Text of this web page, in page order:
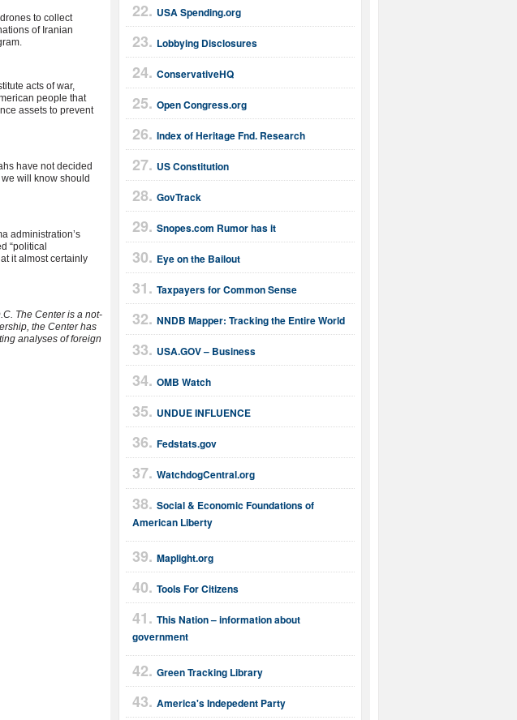
USA Spending.org
Lobbying Disclosures
ConservativeHQ
Open Congress.org
Index of Heritage Fnd. Research
US Constitution
GovTrack
Snopes.com Rumor has it
Eye on the Bailout
Taxpayers for Common Sense
NNDB Mapper: Tracking the Entire World
USA.GOV – Business
OMB Watch
UNDUE INFLUENCE
Fedstats.gov
WatchdogCentral.org
Social & Economic Foundations of
American Liberty
Maplight.org
Tools For Citizens
This Nation – information about
government
Green Tracking Library
America's Indepedent Party
to collect
of Iranian
acts of war,
people that
assets to prevent
have not decided
will know should
administration’s
“political
it almost certainly
The Center is a not-
the Center has
analyses of foreign